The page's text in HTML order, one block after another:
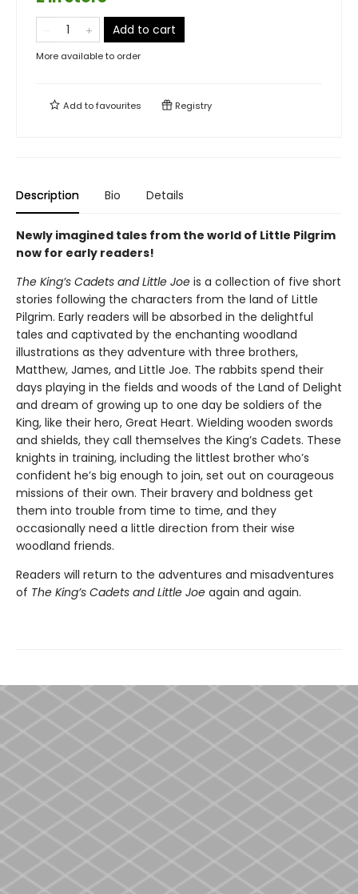
Add to cart
More available to order
Add tofavourites Registry
Description Bio Details
Newly imagined tales from the world of Little Pilgrim
now for early readers!
The King’s Cadets and Little Joe is a collection of five short
stories following the characters from the land of Little
Pilgrim. Early readers will be absorbed in the delightful
tales and captivated by the enchanting woodland
illustrations as they adventure with three brothers,
Matthew, James, and Little Joe. The rabbits spend their
days playing in the fields and woods of the Land of Delight
and dream of growing up to one day be soldiers of the
King, like their hero, Great Heart. Wielding wooden swords
and shields, they call themselves the King’s Cadets. These
knights in training, including the littlest brother who’s
confident he’s big enough to join, set out on courageous
missions of their own. Their bravery and boldness get
them into trouble from time to time, and they
occasionally need a little direction from their wise
woodland friends.
Readers will return to the adventures and misadventures
of The King’s Cadets and Little Joe again and again.